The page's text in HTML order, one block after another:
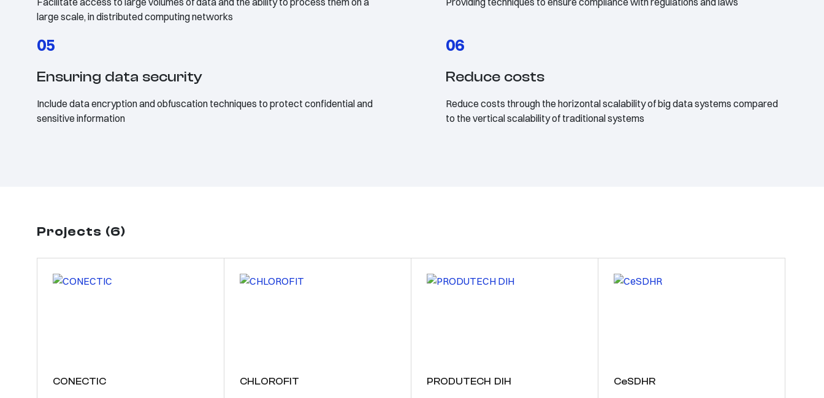
large scale, in distributed computing networks
05
Ensuring data security
Include data encryption and obfuscation techniques to protect confidential and
sensitive information
06
Reduce costs
Reduce costs through the horizontal scalability of big data systems compared
to the vertical scalability of traditional systems
Projects (6)
CONECTIC CHLOROFIT PRODUTECH DIH CeSDHR